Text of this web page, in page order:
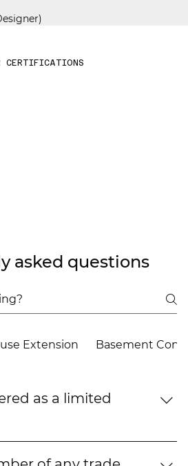
CERTIFICATIONS
asked questions
Extension Basement
as a limited
Construction & Design
and established